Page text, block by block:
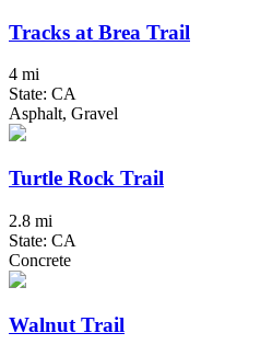
Tracks at Brea Trail
4 mi
State: CA
Asphalt, Gravel
Turtle Rock Trail
2.8 mi
State: CA
Concrete
Walnut Trail